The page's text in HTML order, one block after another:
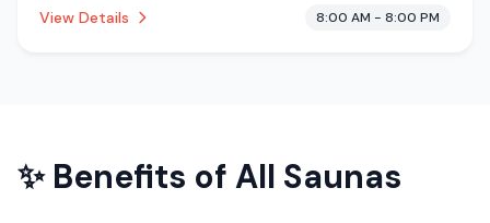
establishment is offering infrared sauna, cryotherapy.
View Details 8:00 AM - 8:00 PM
✨ Benefits of All Saunas